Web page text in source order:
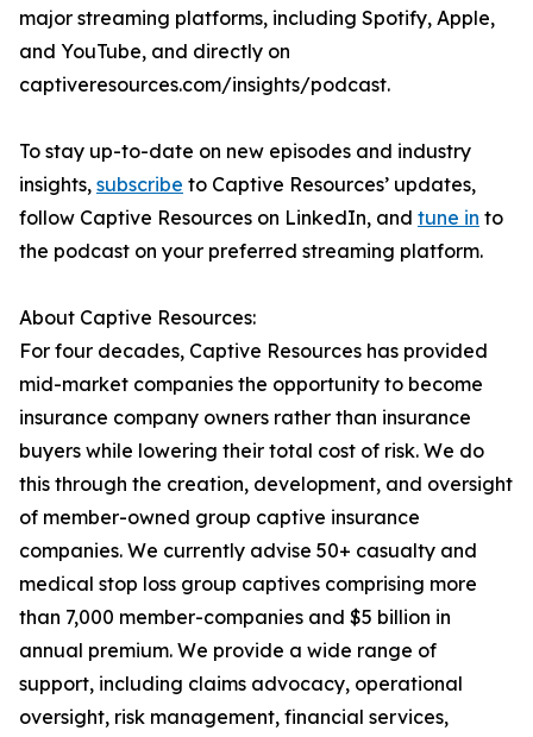
major streaming platforms, including Spotify, Apple,
and YouTube, and directly on
captiveresources.com/insights/podcast.
To stay up-to-date on new episodes and industry
insights, subscribe to Captive Resources’ updates,
follow Captive Resources on LinkedIn, and tune in to
the podcast on your preferred streaming platform.
About Captive Resources:
For four decades, Captive Resources has provided
mid-market companies the opportunity to become
insurance company owners rather than insurance
buyers while lowering their total cost of risk. We do
this through the creation, development, and oversight
of member-owned group captive insurance
companies. We currently advise 50+ casualty and
medical stop loss group captives comprising more
than 7,000 member-companies and $5 billion in
annual premium. We provide a wide range of
support, including claims advocacy, operational
oversight, risk management, financial services,